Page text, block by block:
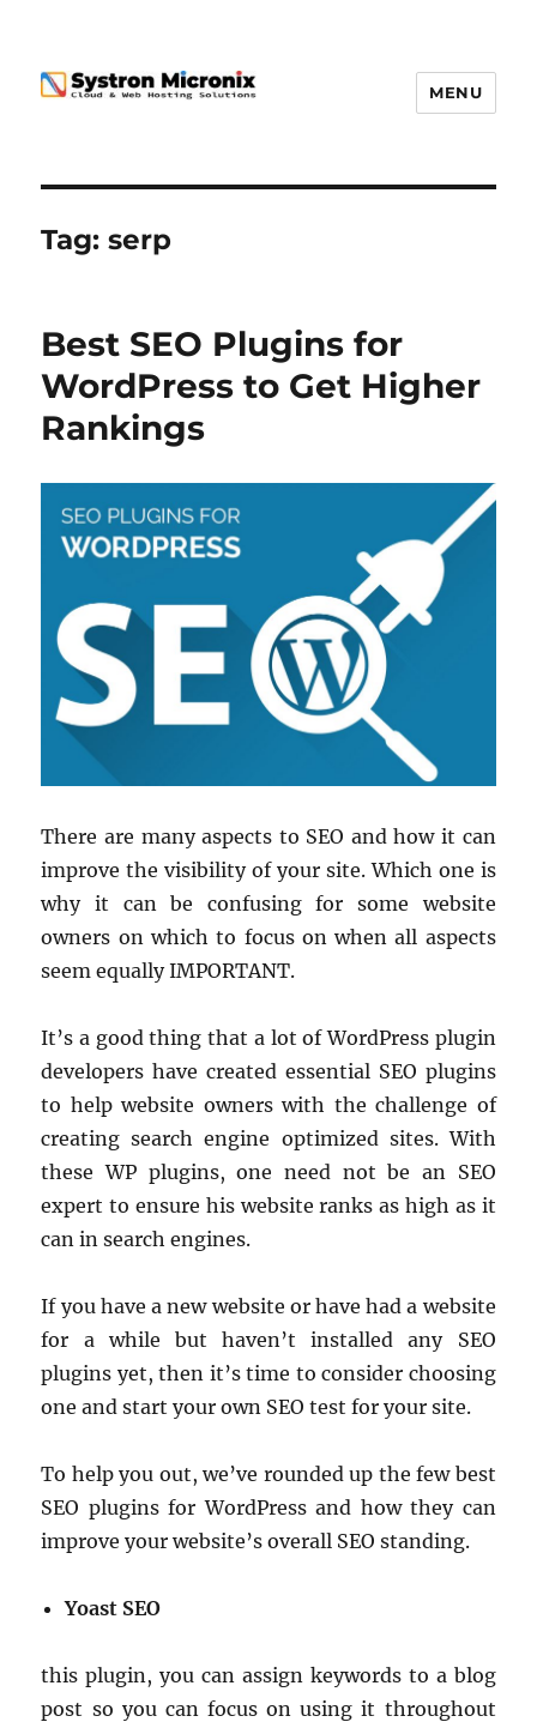
MENU
Tag:serp
Best SEO Plugins for
WordPress to Get Higher
Rankings
There are many aspects to SEO and how it can
improve the visibility of your site. Which one is
why it can be confusing for some website
owners on which to focus on when all aspects
seem equally IMPORTANT.
It’s a good thing that a lot of WordPress plugin
developers have created essential SEO plugins
to help website owners with the challenge of
creating search engine optimized sites. With
these WP plugins, one need not be an SEO
expert to ensure his website ranks as high as it
can in search engines.
If you have a new website or have had a website
for a while but haven’t installed any SEO
plugins yet, then it’s time to consider choosing
one and start your own SEO test for your site.
To help you out, we’ve rounded up the few best
SEO plugins for WordPress and how they can
improve your website’s overall SEO standing.
Yoast SEO
this plugin, you can assign keywords to a blog
post so you can focus on using it throughout